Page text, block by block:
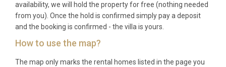
Q: What is the best time to visit?
through October. Spring brings wildflowers and mild
temperatures ideal for cycling and hiking, while
availability, we will hold the property for free (nothing needed
from you). Once the hold is confirmed simply pay a deposit
and the booking is confirmed - the villa is yours.
How to use the map?
The map only marks the rental homes listed in the page you